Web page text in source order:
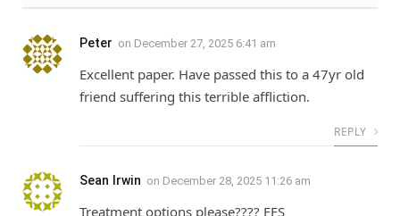
Peter on December 27, 2025 6:41 am
Excellent paper. Have passed this to a 47yr old
friend suffering this terrible affliction.
REPLY
Sean Irwin on December 28, 2025 11:26 am
Treatment options please???? FFS